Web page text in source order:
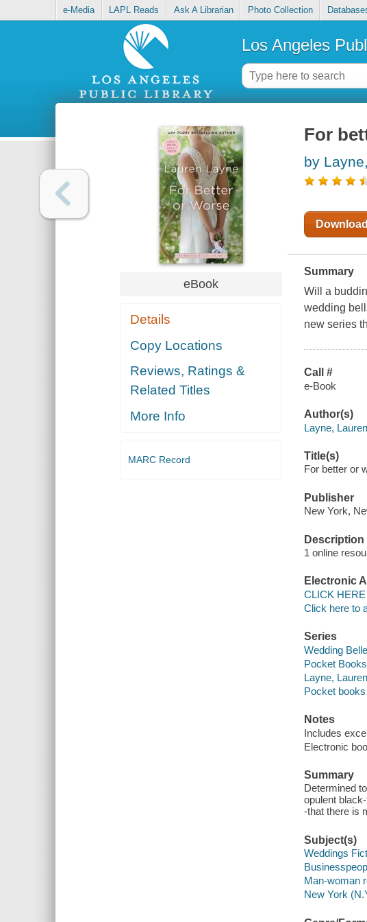
e-Media LAPL Reads Ask A Librarian Photo Collection
Los Angeles
eBook
Details
Copy Locations
Reviews, Ratings &
Related Titles
More Info
MARC Record
For
by
Download
Summary
Will a
wedding
new series
Call #
e-Book
Author(s)
Layne,
Title(s)
For better or
Publisher
New York,
Description
1 online
Electronic
CLICK
Click here to
Series
Wedding
Pocket
Layne,
Pocket
Notes
Includes
Electronic
Summary
Determined
opulent
-that there is
Subject(s)
Weddings
Man-woman
New York